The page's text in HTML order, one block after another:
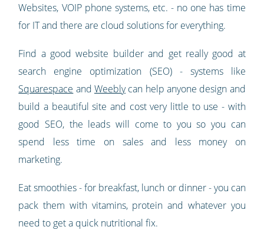
Websites, VOIP phone systems, etc. - no one has time
for IT and there are cloud solutions for everything.
Find a good website builder and get really good at
search engine optimization (SEO) - systems like
Squarespace andWeeblycan help anyone design and
build a beautiful site and cost very little to use - with
good SEO, the leads will come to you so you can
spend less time on sales and less money on
marketing.
Eat smoothies - for breakfast, lunch or dinner - you can
pack them with vitamins, protein and whatever you
need to get a quick nutritional fix.